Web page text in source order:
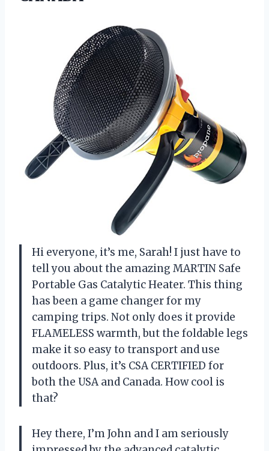
Hi everyone, it’s me, Sarah! I just have to
tell you about the amazing MARTIN Safe
Portable Gas Catalytic Heater. This thing
has been a game changer for my
camping trips. Not only does it provide
FLAMELESS warmth, but the foldable legs
make it so easy to transport and use
outdoors. Plus, it’s CSA CERTIFIED for
both the USA and Canada. How cool is
that?
Hey there, I’m John and I am seriously